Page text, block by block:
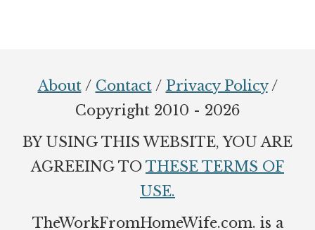
About/ Contact/ Privacy Policy/
Copyright 2010 - 2026
BY USING THIS WEBSITE, YOU ARE
AGREEING TO THESE TERMS OF
USE.
TheWorkFromHomeWife.com. is a